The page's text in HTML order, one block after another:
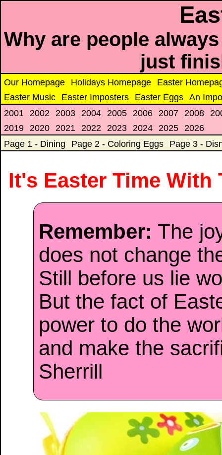
Why are people
just
Our Homepage Holidays Homepage
Easter
Easter Music
Easter Imposters Easter Eggs An
2001 2002 2003 2004 2005 2006 2007 2008
2019 2020 2021 2022 2023 2024 2025 2026
Page 1 - Dining
Page 2 - Coloring Eggs Page 3 -
It's Easter Time With
Remember: The
does not change
Still before us lie
But the fact of
power to do the
and make the
Sherrill